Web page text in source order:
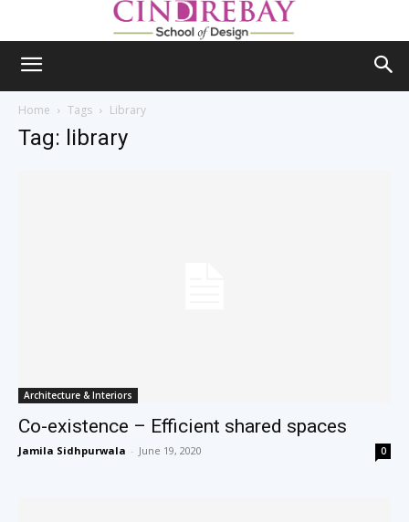
Home Tags Library
Tag: library
Architecture & Interiors
Co-existence – Efficient shared spaces
Jamila Sidhpurwala - June 19, 2020 0